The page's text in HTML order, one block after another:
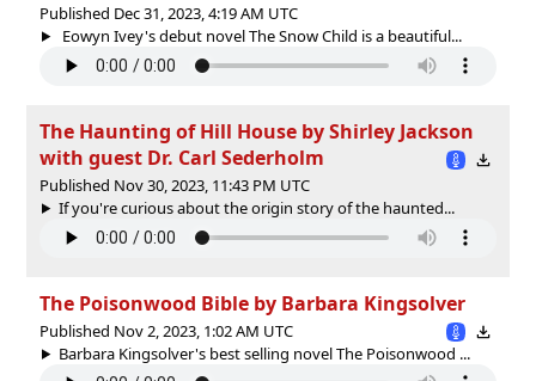
Published Dec 31, 2023, 4:19 AM UTC
Eowyn Ivey's debut novel The Snow Child is a beautiful...
The Haunting of Hill House by Shirley Jackson
with guest Dr. Carl Sederholm
Published Nov 30, 2023, 11:43 PM UTC
If you're curious about the origin story of the haunted...
The Poisonwood Bible by Barbara Kingsolver
Published Nov 2, 2023, 1:02 AM UTC
Barbara Kingsolver's best selling novel The Poisonwood ...